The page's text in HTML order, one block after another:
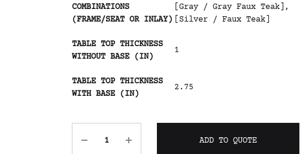
COMBINATIONS
(FRAME/SEAT OR INLAY)
[Gray / Gray Faux Teak],
[Silver / Faux Teak]
TABLE TOP THICKNESS
WITHOUT BASE (IN)
1
TABLE TOP THICKNESS
WITH BASE (IN)
2.75
ADD TO QUOTE